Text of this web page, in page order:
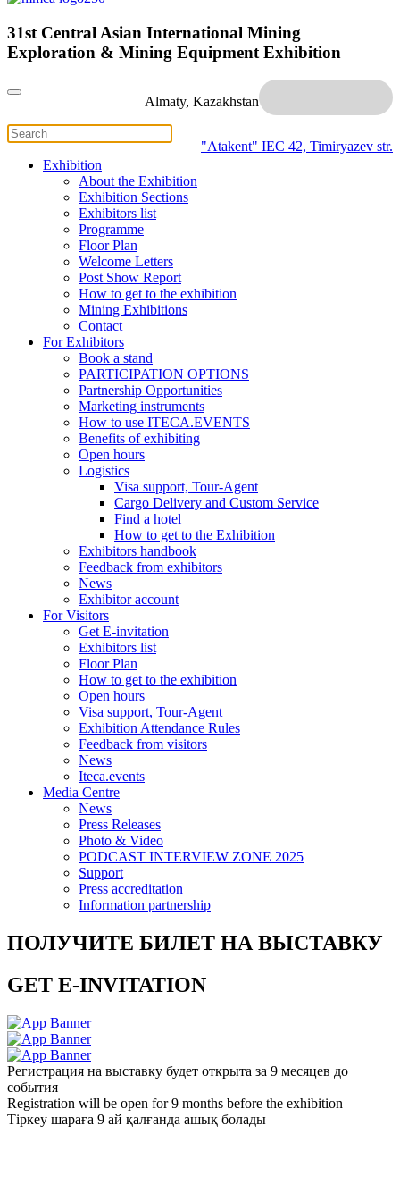
31st Central Asian International Mining
Exploration & Mining Equipment Exhibition
Almaty, Kazakhstan
"Atakent" IEC 42, Timiryazev str.
Exhibition
About the Exhibition
Exhibition Sections
Exhibitors list
Programme
Floor Plan
Welcome Letters
Post Show Report
How to get to the exhibition
Mining Exhibitions
Contact
For Exhibitors
Book a stand
PARTICIPATION OPTIONS
Partnership Opportunities
Marketing instruments
How to use ITECA.EVENTS
Benefits of exhibiting
Open hours
Logistics
Visa support, Tour-Agent
Cargo Delivery and Custom Service
Find a hotel
How to get to the Exhibition
Exhibitors handbook
Feedback from exhibitors
News
Exhibitor account
For Visitors
Get E-invitation
Exhibitors list
Floor Plan
How to get to the exhibition
Open hours
Visa support, Tour-Agent
Exhibition Attendance Rules
Feedback from visitors
News
Iteca.events
Media Centre
News
Press Releases
Photo & Video
PODCAST INTERVIEW ZONE 2025
Support
Press accreditation
Information partnership
ПОЛУЧИТЕ БИЛЕТ НА ВЫСТАВКУ
GET E-INVITATION
Регистрация на выставку будет открыта за 9 месяцев до
события
Registration will be open for 9 months before the exhibition
Тіркеу шараға 9 ай қалғанда ашық болады